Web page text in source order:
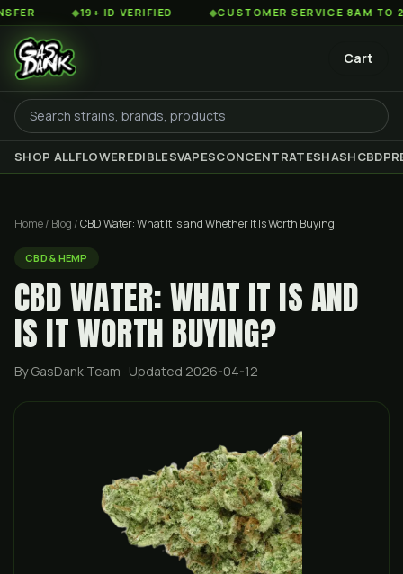
◆19+ ID VERIFIED ◆CUSTOMER SERVICE 8AM TO 2AM EST
Cart
SHOP ALLFLOWEREDIBLESVAPESCONCENTRATESHASHCBD
Home/ Blog /CBD Water: What It Is and Whether It Is Worth Buying
CBD & HEMP
CBD WATER: WHAT IT IS AND
IS IT WORTH BUYING?
By GasDank Team · Updated 2026-04-12